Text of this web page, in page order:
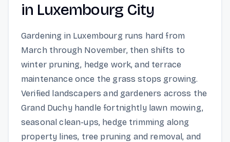
🇱🇺Lëtzebuergesch
in Luxembourg City
Gardening in Luxembourg runs hard from
March through November, then shifts to
winter pruning, hedge work, and terrace
maintenance once the grass stops growing.
Verified landscapers and gardeners across the
Grand Duchy handle fortnightly lawn mowing,
seasonal clean-ups, hedge trimming along
property lines, tree pruning and removal, and